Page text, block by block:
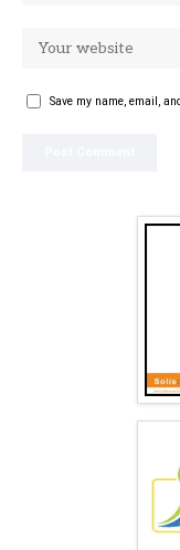
Save my name, email,